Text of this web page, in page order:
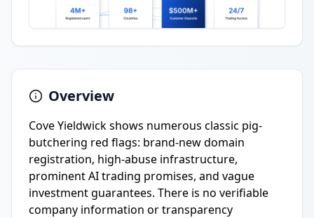
Overview
Cove Yieldwick shows numerous classic pig-
butchering red flags: brand-new domain
registration, high-abuse infrastructure,
prominent AI trading promises, and vague
investment guarantees. There is no verifiable
company information or transparency